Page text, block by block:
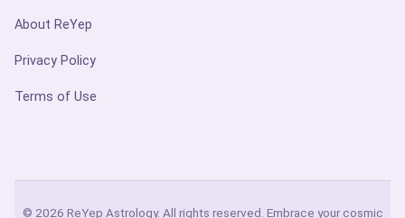
About ReYep
Privacy Policy
Terms of Use
© 2026 ReYep Astrology. All rights reserved. Embrace your cosmic